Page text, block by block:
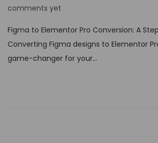
o
t
e
d
comments yet
Figma to Elementor Pro Conversion: A
Converting Figma designs to Elementor
game-changer for your…